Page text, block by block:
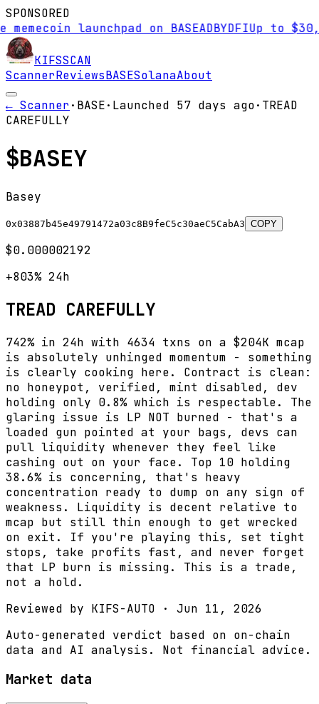
SPONSORED
launchpad on BASE ADBYDFIUp to $30,000
KIFSSCAN
ScannerReviewsBASESolanaAbout
← Scanner· BASE· Launched 57 days ago· TREAD
CAREFULLY
$BASEY
Basey
0x03887b45e49791472a03c8B9feC5c30aeC5CabA3 COPY
$0.000002192
+803%24h
TREAD CAREFULLY
742% in 24h with 4634 txns on a $204K mcap
is absolutely unhinged momentum - something
is clearly cooking here. Contract is clean:
no honeypot, verified, mint disabled, dev
holding only 0.8% which is respectable. The
glaring issue is LP NOT burned - that's a
loaded gun pointed at your bags, devs can
pull liquidity whenever they feel like
cashing out on your face. Top 10 holding
38.6% is concerning, that's heavy
concentration ready to dump on any sign of
weakness. Liquidity is decent relative to
mcap but still thin enough to get wrecked
on exit. If you're playing this, set tight
stops, take profits fast, and never forget
that LP burn is missing. This is a trade,
not a hold.
Reviewed by KIFS-AUTO · Jun 11, 2026
Auto-generated verdict based on on-chain
data and AI analysis. Not financial advice.
Market data